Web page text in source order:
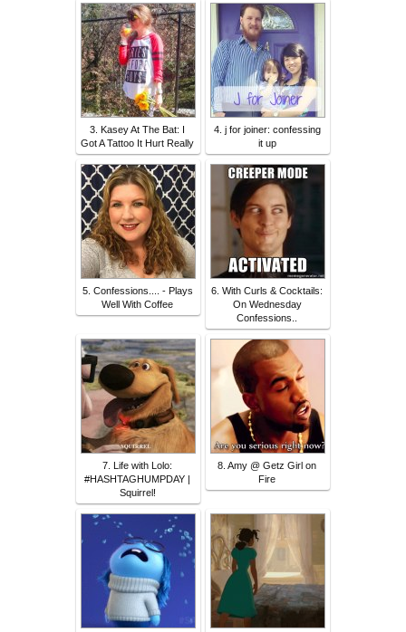
3. Kasey At The Bat: I
Got A Tattoo It Hurt Really
4. j for joiner: confessing
it up
5. Confessions.... - Plays
Well With Coffee
6. With Curls & Cocktails:
On Wednesday
Confessions..
7. Life with Lolo:
#HASHTAGHUMPDAY |
Squirrel!
8. Amy @ Getz Girl on
Fire